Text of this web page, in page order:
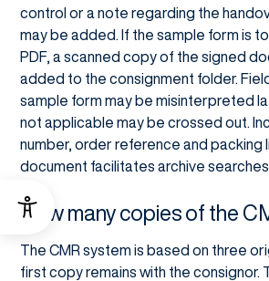
control or a note regarding the
may be added. If the sample form is
PDF, a scanned copy of the signed
added to the consignment folder.
sample form may be misinterpreted
not applicable may be crossed out.
number, order reference and packing
document facilitates archive
How many copies of the
The CMR system is based on three
first copy remains with the consignor.